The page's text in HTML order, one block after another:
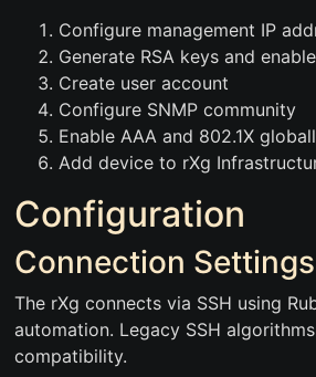
Configure management IP
Generate RSA keys and
Create user account
Configure SNMP community
Enable AAA and 802.1X
Add device to rXg
Configuration
Connection Settings
The rXg connects via SSH using
automation. Legacy SSH
compatibility.